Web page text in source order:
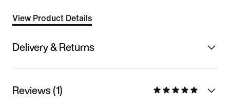
View Product Details
Delivery & Returns
Reviews (1)